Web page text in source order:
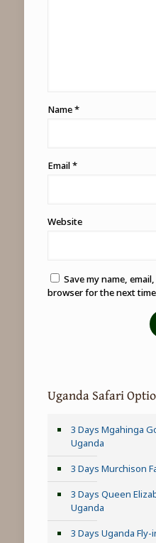
Name*
Email*
Website
Save my name,
browser for the next
Uganda Safari
3 Days Mgahinga
Uganda
3 Days Murchison
3 Days Queen
Uganda
3 Days Uganda